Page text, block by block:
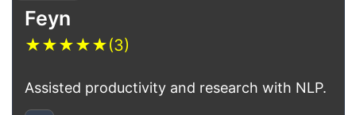
Feyn
★★★★★(3)
Assisted productivity and research with NLP.